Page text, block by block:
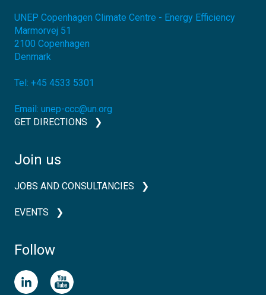
UNEP Copenhagen Climate Centre - Energy Efficiency
Marmorvej 51
2100 Copenhagen
Denmark
Tel: +45 4533 5301
Email: unep-ccc@un.org
GET DIRECTIONS
Join us
JOBS AND CONSULTANCIES
EVENTS
Follow